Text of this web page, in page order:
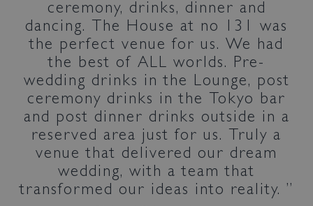
ceremony, drinks, dinner and
dancing. The House at no 131 was
the perfect venue for us. We had
the best of ALL worlds. Pre-
wedding drinks in the Lounge, post
ceremony drinks in the Tokyo bar
and post dinner drinks outside in a
reserved area just for us. Truly a
venue that delivered our dream
wedding, with a team that
transformed our ideas into reality.